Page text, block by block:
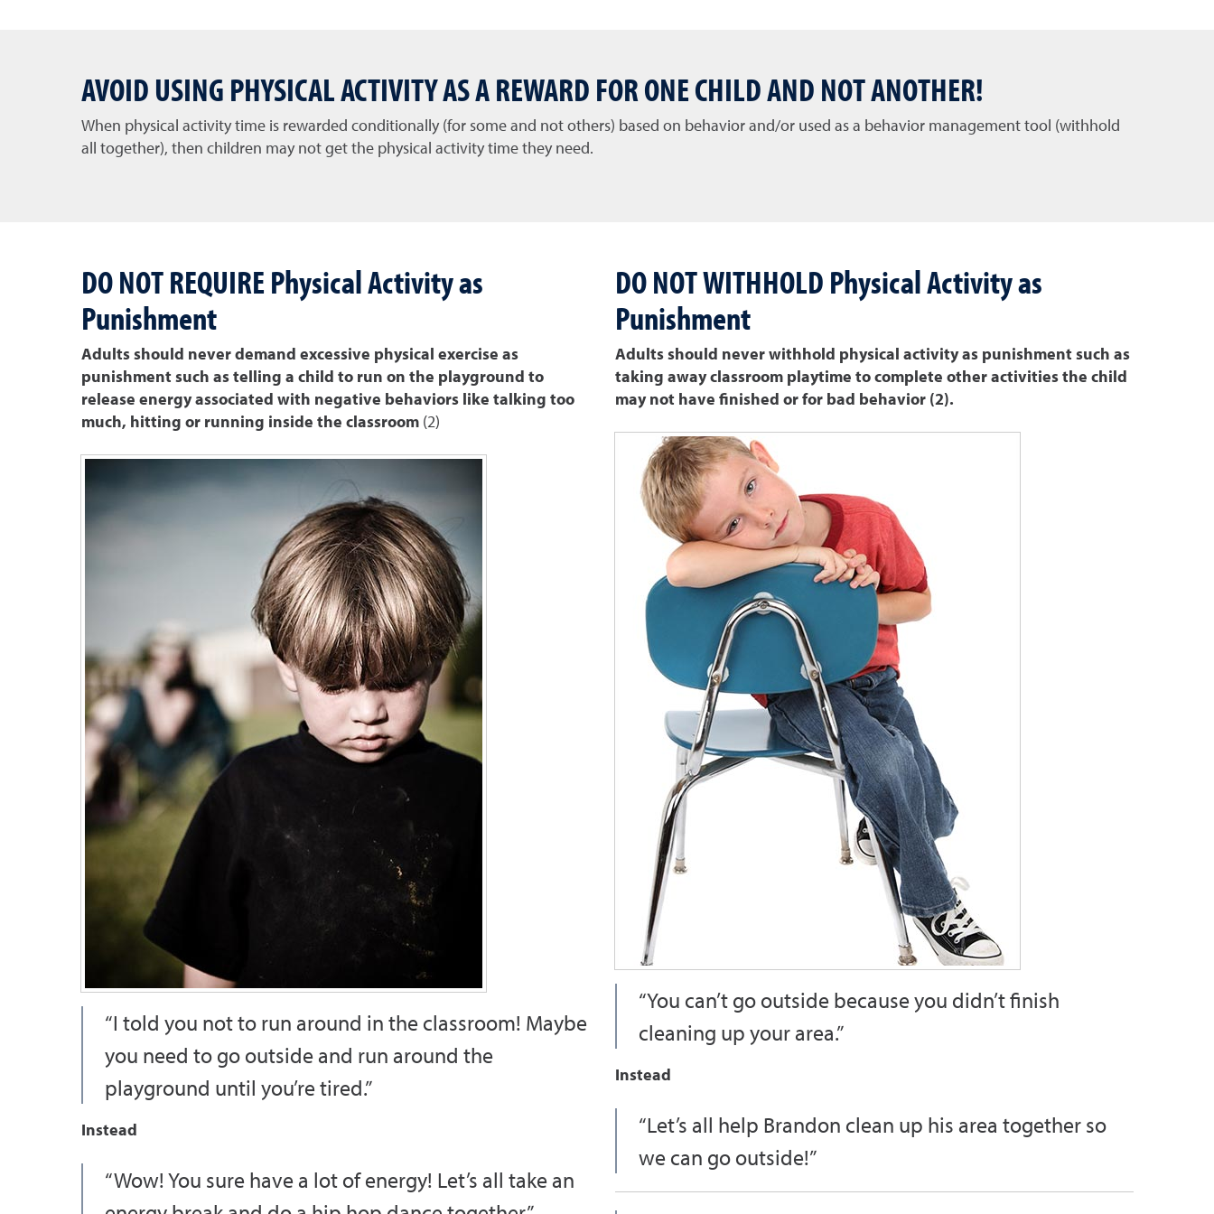
AVOID USING PHYSICAL ACTIVITY AS A REWARD FOR ONE CHILD AND NOT ANOTHER!
When physical activity time is rewarded conditionally (for some and not others) based on behavior and/or used as a behavior management tool (withhold
all together), then children may not get the physical activity time they need.
DO NOT REQUIRE Physical Activity as
Punishment
Adults should never demand excessive physical exercise as
punishment such as telling a child to run on the playground to
release energy associated with negative behaviors like talking too
much, hitting or running inside the classroom(2)
“I told you not to run around in the classroom! Maybe
you need to go outside and run around the
playground until you’re tired.”
Instead
“Wow! You sure have a lot of energy! Let’s all take an
DO NOT WITHHOLD Physical Activity as
Punishment
Adults should never withhold physical activity as punishment such as
taking away classroom playtime to complete other activities the child
may not have finished or for bad behavior (2).
“You can’t go outside because you didn’t finish
cleaning up your area.”
Instead
“Let’s all help Brandon clean up his area together so
we can go outside!”